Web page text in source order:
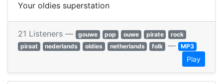
Your oldies superstation
21 Listeners — gouwe pop ouwe pirate
rock
piraat
nederlands oldies netherlands folk — MP3
Play